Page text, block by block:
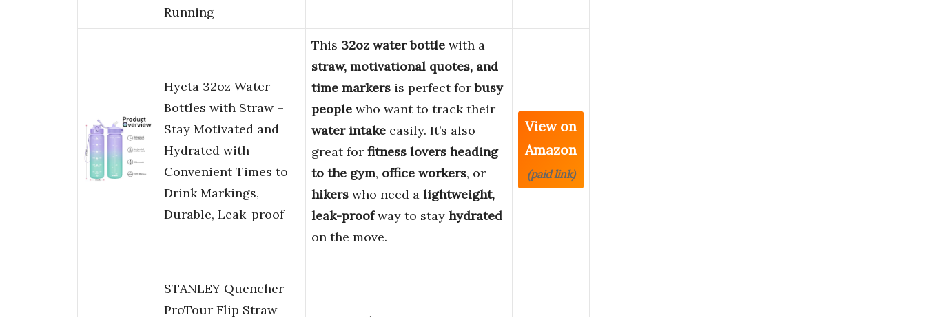
Running
Hyeta 32oz Water
Bottles with Straw –
Stay Motivated and
Hydrated with
Convenient Times to
Drink Markings,
Durable, Leak-proof
This 32oz water bottle with a
straw, motivational quotes, and
time markers is perfect forbusy
people who want to track their
water intake easily. It’s also
great for fitness lovers heading
to the gym, office workers, or
hikers who need a lightweight,
leak-proofway to stay hydrated
on the move.
View on
Amazon
(paid link)
STANLEY Quencher
ProTour Flip Straw